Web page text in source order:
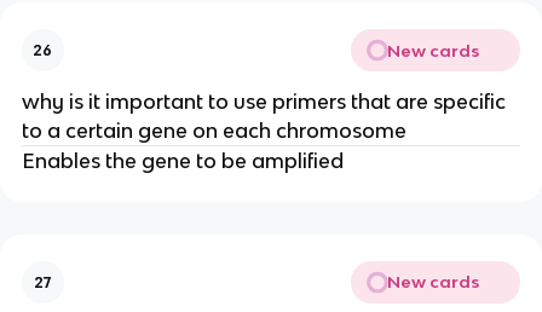
26 New cards
why is it important to use primers that are specific
to a certain gene on each chromosome
Enables the gene to be amplified
27 New cards